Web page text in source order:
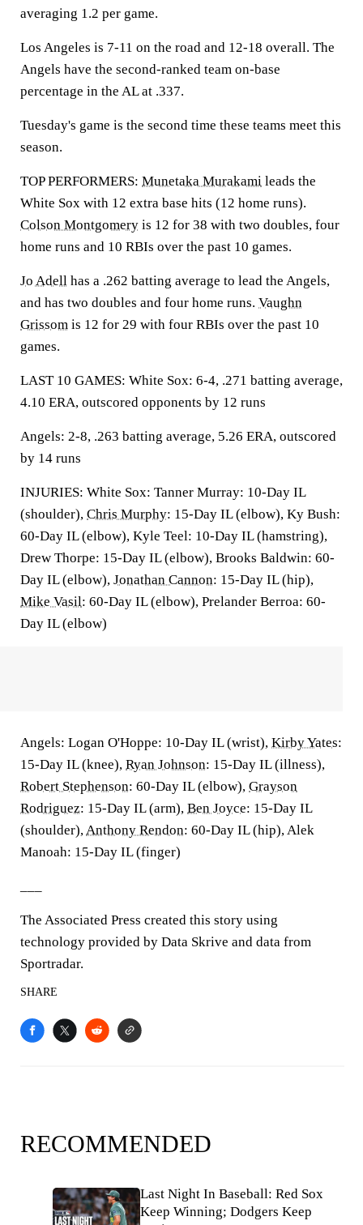
averaging 1.2 per game.
Los Angeles is 7-11 on the road and 12-18 overall. The
Angels have the second-ranked team on-base
percentage in the AL at .337.
Tuesday's game is the second time these teams meet this
season.
TOP PERFORMERS: Munetaka Murakami leads the
White Sox with 12 extra base hits (12 home runs).
Colson Montgomery is 12 for 38 with two doubles, four
home runs and 10 RBIs over the past 10 games.
Jo Adell has a .262 batting average to lead the Angels,
and has two doubles and four home runs. Vaughn
Grissom is 12 for 29 with four RBIs over the past 10
games.
LAST 10 GAMES: White Sox: 6-4, .271 batting average,
4.10 ERA, outscored opponents by 12 runs
Angels: 2-8, .263 batting average, 5.26 ERA, outscored
by 14 runs
INJURIES: White Sox: Tanner Murray: 10-Day IL
(shoulder), Chris Murphy: 15-Day IL (elbow), Ky Bush:
60-Day IL (elbow), Kyle Teel: 10-Day IL (hamstring),
Drew Thorpe: 15-Day IL (elbow), Brooks Baldwin: 60-
Day IL (elbow), Jonathan Cannon: 15-Day IL (hip),
Mike Vasil: 60-Day IL (elbow), Prelander Berroa: 60-
Day IL (elbow)
Angels: Logan O'Hoppe: 10-Day IL (wrist), Kirby Yates:
15-Day IL (knee), Ryan Johnson: 15-Day IL (illness),
Robert Stephenson: 60-Day IL (elbow), Grayson
Rodriguez: 15-Day IL (arm), Ben Joyce: 15-Day IL
(shoulder),Anthony Rendon: 60-Day IL (hip), Alek
Manoah: 15-Day IL (finger)
The Associated Press created this story using
technology provided by Data Skrive and data from
Sportradar.
SHARE
RECOMMENDED
Last Night In Baseball: Red Sox
Keep Winning; Dodgers Keep